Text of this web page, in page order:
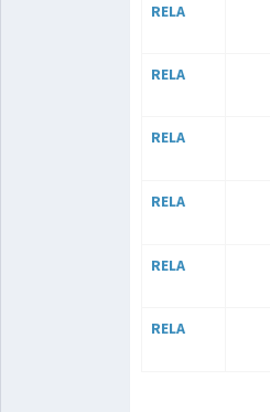
RELA
RELA
RELA
RELA
RELA
RELA